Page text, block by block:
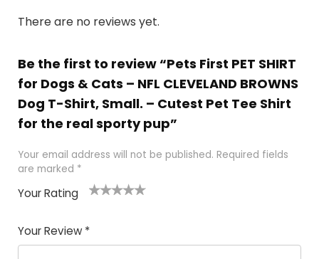
There are no reviews yet.
Be the first to review “Pets First PET SHIRT
for Dogs & Cats – NFL CLEVELAND BROWNS
Dog T-Shirt, Small. – Cutest Pet Tee Shirt
for the real sporty pup”
Your email address will not be published. Required fields
are marked *
Your Rating
Your Review *